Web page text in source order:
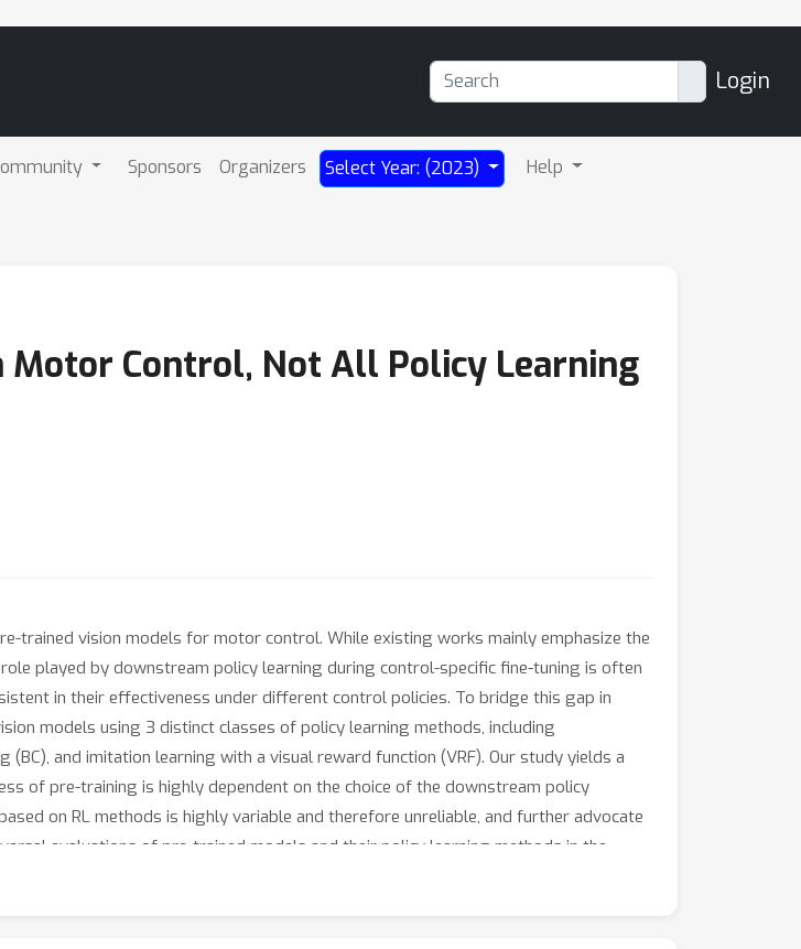
Login
Sponsors Organizers Select Year: (2023) Help
Motor Control, Not All Policy Learning
trained vision models for motor control. While existing works mainly emphasize the
played by downstream policy learning during control-specific fine-tuning is often
in their effectiveness under different control policies. To bridge this gap in
models using 3 distinct classes of policy learning methods, including
and imitation learning with a visual reward function (VRF). Our study yields a
of pre-training is highly dependent on the choice of the downstream policy
on RL methods is highly variable and therefore unreliable, and further advocate
evaluations of pre-trained models and their policy learning methods in the
alongside our work.